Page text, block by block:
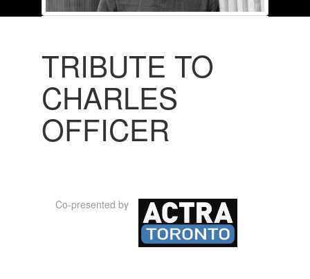
TRIBUTE TO
CHARLES
OFFICER
Co-presented by